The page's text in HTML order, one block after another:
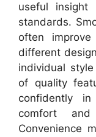
useful insight
standards.
often improve
different
individual
of quality
confidently
comfort and
Convenience